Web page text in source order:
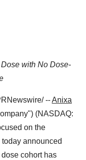
with No Dose-
--Anixa
(NASDAQ:
on the
announced
cohort has